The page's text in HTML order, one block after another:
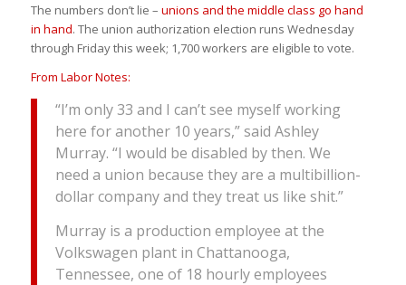
The numbers don’t lie – unions and the middle class go hand
in hand. The union authorization election runs Wednesday
through Friday this week; 1,700 workers are eligible to vote.
From Labor Notes:
“I’m only 33 and I can’t see myself working
here for another 10 years,” said Ashley
Murray. “I would be disabled by then. We
need a union because they are a multibillion-
dollar company and they treat us like shit.”
Murray is a production employee at the
Volkswagen plant in Chattanooga,
Tennessee, one of 18 hourly employees